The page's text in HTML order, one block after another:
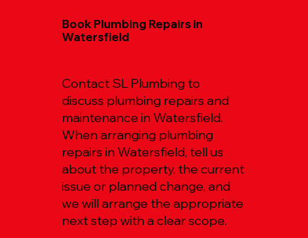
Book Plumbing Repairs in
Watersfield
Contact SL Plumbing to
discuss plumbing repairs and
maintenance in Watersfield.
When arranging plumbing
repairs in Watersfield, tell us
about the property, the current
issue or planned change, and
we will arrange the appropriate
next step with a clear scope.